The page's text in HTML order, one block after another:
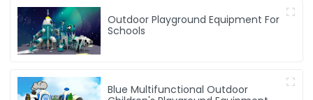
Outdoor Playground Equipment For
Schools
Blue Multifunctional Outdoor